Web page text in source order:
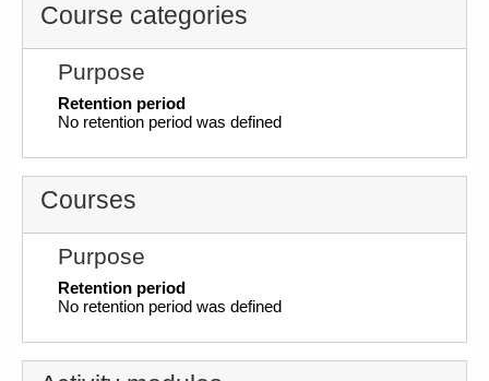
Course categories
Purpose
Retention period
No retention period was defined
Courses
Purpose
Retention period
No retention period was defined